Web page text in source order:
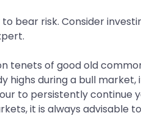
bear risk. Consider
of good old
highs during a bull
to persistently continue
it is always advisable